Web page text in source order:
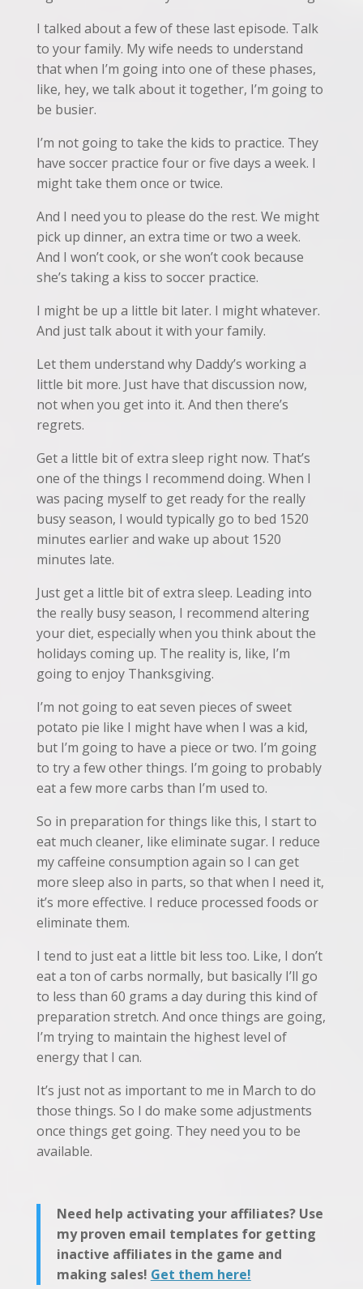
I talked about a few of these last episode. Talk
to your family. My wife needs to understand
that when I’m going into one of these phases,
like, hey, we talk about it together, I’m going to
be busier.
I’m not going to take the kids to practice. They
have soccer practice four or five days a week. I
might take them once or twice.
And I need you to please do the rest. We might
pick up dinner, an extra time or two a week.
And I won’t cook, or she won’t cook because
she’s taking a kiss to soccer practice.
I might be up a little bit later. I might whatever.
And just talk about it with your family.
Let them understand why Daddy’s working a
little bit more. Just have that discussion now,
not when you get into it. And then there’s
regrets.
Get a little bit of extra sleep right now. That’s
one of the things I recommend doing. When I
was pacing myself to get ready for the really
busy season, I would typically go to bed 1520
minutes earlier and wake up about 1520
minutes late.
Just get a little bit of extra sleep. Leading into
the really busy season, I recommend altering
your diet, especially when you think about the
holidays coming up. The reality is, like, I’m
going to enjoy Thanksgiving.
I’m not going to eat seven pieces of sweet
potato pie like I might have when I was a kid,
but I’m going to have a piece or two. I’m going
to try a few other things. I’m going to probably
eat a few more carbs than I’m used to.
So in preparation for things like this, I start to
eat much cleaner, like eliminate sugar. I reduce
my caffeine consumption again so I can get
more sleep also in parts, so that when I need it,
it’s more effective. I reduce processed foods or
eliminate them.
I tend to just eat a little bit less too. Like, I don’t
eat a ton of carbs normally, but basically I’ll go
to less than 60 grams a day during this kind of
preparation stretch. And once things are going,
I’m trying to maintain the highest level of
energy that I can.
It’s just not as important to me in March to do
those things. So I do make some adjustments
once things get going. They need you to be
available.
Need help activating your affiliates? Use
my proven email templates for getting
inactive affiliates in the game and
making sales! Get them here!